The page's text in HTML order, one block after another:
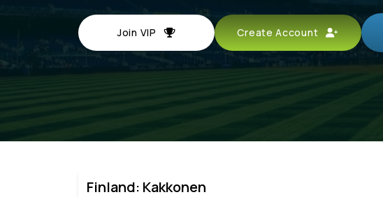
Join VIP Create Account
Finland: Kakkonen